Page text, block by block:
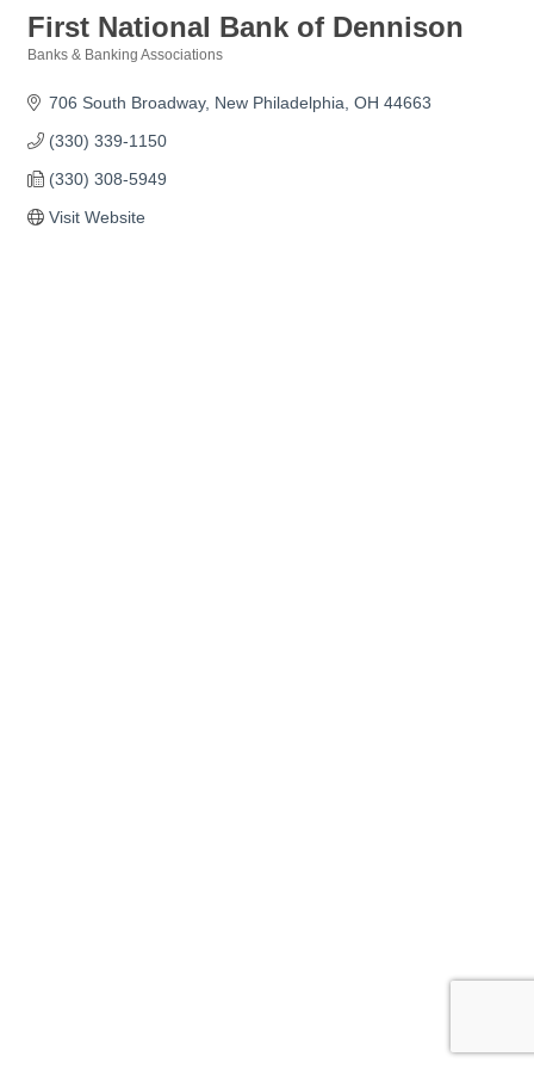
First National Bank of Dennison
Banks & Banking Associations
706 South Broadway New Philadelphia OH 44663
(330) 339-1150
(330) 308-5949
Visit Website